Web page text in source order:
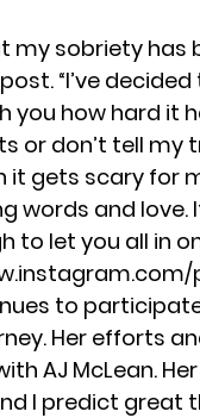
my sobriety has
“I’ve
you how hard it
or don’t tell my
it gets scary for
words and love.
to let you all in
to
Her efforts
AJ McLean.
I predict great